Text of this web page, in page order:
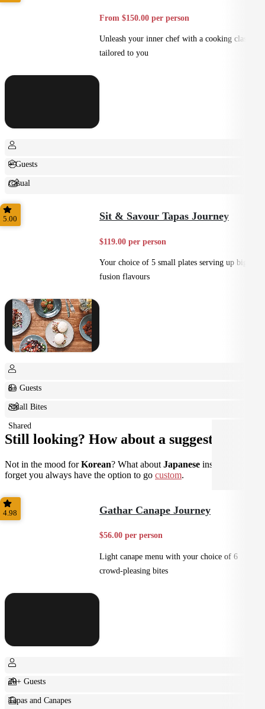
From $150.00 per person
Unleash your inner chef with a cooking class
tailored to you
+ Guests
Casual
Shared
5.00 Sit & Savour Tapas Journey
$119.00 per person
Your choice of 5 small plates serving up big
fusion flavours
8+ Guests
Small Bites
Shared
Still looking? How about a suggestion?
Not in the mood forKorean? What about Japanese instead? Don't
forget you always have the option to go custom.
4.98 Gathar Canape Journey
$56.00 per person
Light canape menu with your choice of 6
crowd-pleasing bites
20+ Guests
Tapas and Canapes